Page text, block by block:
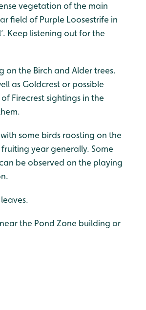
vegetation of the main
field of Purple Loosestrife in
Keep listening out for the
on the Birch and Alder trees.
as Goldcrest or possible
Firecrest sightings in the
some birds roosting on the
year generally. Some
be observed on the playing
the Pond Zone building or